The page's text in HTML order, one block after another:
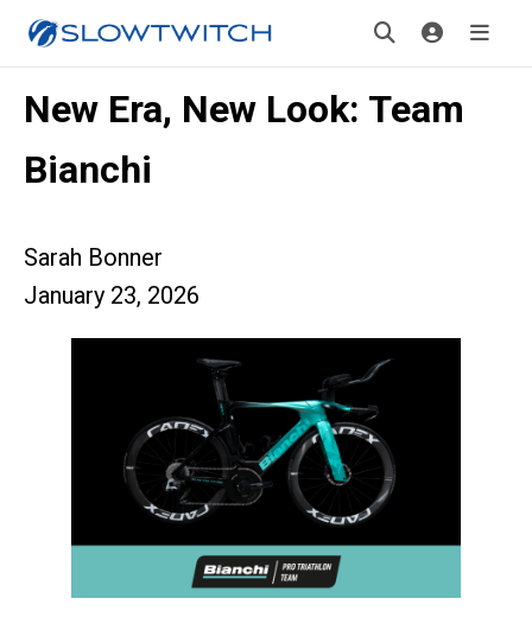
New Era, New Look: Team
Bianchi
Sarah Bonner
January 23, 2026